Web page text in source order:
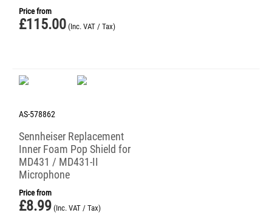
Price from
£115.00 (Inc. VAT / Tax)
AS-578862
Sennheiser Replacement
Inner Foam Pop Shield for
MD431 / MD431-II
Microphone
Price from
£8.99 (Inc. VAT / Tax)